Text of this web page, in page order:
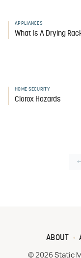
APPLIANCES
What Is A Drying
HOME SECURITY
Clorox Hazards
ABOUT
© 2026 Static